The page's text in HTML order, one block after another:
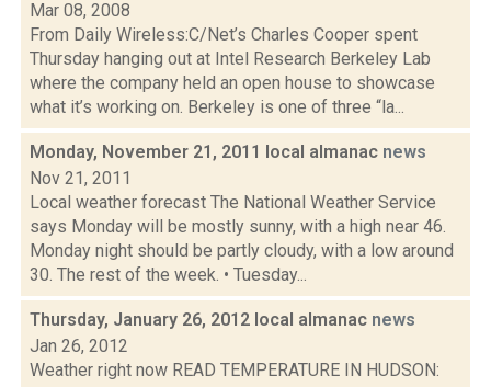
Mar 08, 2008
From Daily Wireless:C/Net’s Charles Cooper spent
Thursday hanging out at Intel Research Berkeley Lab
where the company held an open house to showcase
what it’s working on. Berkeley is one of three “la...
Monday, November 21, 2011 local almanac news
Nov 21, 2011
Local weather forecast The National Weather Service
says Monday will be mostly sunny, with a high near 46.
Monday night should be partly cloudy, with a low around
30. The rest of the week. • Tuesday...
Thursday, January 26, 2012 local almanac news
Jan 26, 2012
Weather right now READ TEMPERATURE IN HUDSON: